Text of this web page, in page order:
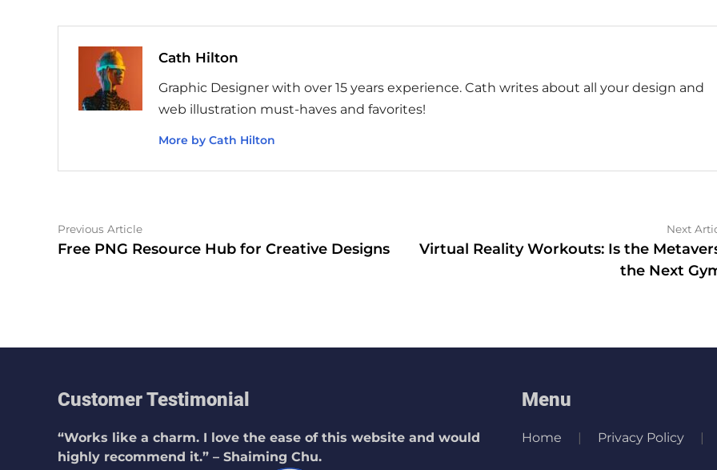
Cath Hilton
Graphic Designer with over 15 years experience. Cath writes about all your design and
web illustration must-haves and favorites!
More by Cath Hilton
Post
navigation
Previous ArticlePrevious
article:
Free PNG Resource Hub for Creative Designs
Next
Virtual Reality Workouts: Is the
the Next
Customer Testimonial
“Works like a charm. I love the ease of this website and would
highly recommend it.” – Shaiming Chu.
Menu
Home Privacy Policy